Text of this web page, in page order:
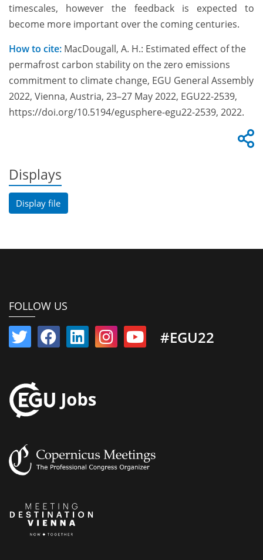
timescales, however the feedback is expected to
become more important over the coming centuries.
How to cite: MacDougall, A. H.: Estimated effect of the
permafrost carbon stability on the zero emissions
commitment to climate change, EGU General Assembly
2022, Vienna, Austria, 23–27 May 2022, EGU22-2539,
https://doi.org/10.5194/egusphere-egu22-2539, 2022.
Displays
Display file
FOLLOW US
#EGU22